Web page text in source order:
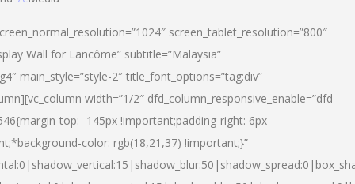
screen_tablet_resolution=”800″
Wall for Lancôme” subtitle=”Malaysia”
main_style=”style-2″ title_font_options=”tag:div”
width=”1/2″ dfd_column_responsive_enable=”dfd-
top: -145px !important;padding-right: 6px
color: rgb(18,21,37) !important;}”